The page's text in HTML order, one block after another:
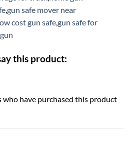
,gun safe mover near
cost gun safe,gun safe for
this product:
who have purchased this product